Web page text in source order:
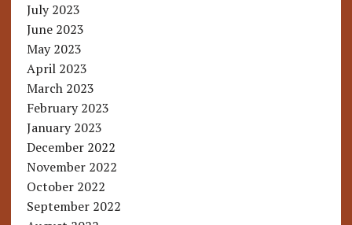
July 2023
June 2023
May 2023
April 2023
March 2023
February 2023
January 2023
December 2022
November 2022
October 2022
September 2022